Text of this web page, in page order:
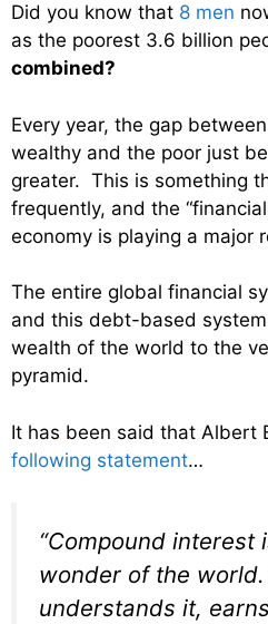
Did you know that 8 men
as the poorest 3.6 billion
combined?
Every year, the gap
wealthy and the poor just
greater. This is something
frequently, and the
economy is playing a major
The entire global financial
and this debt-based
wealth of the world to the
pyramid.
It has been said that Albert
following statement…
“Compound interest
wonder of the
understands it,